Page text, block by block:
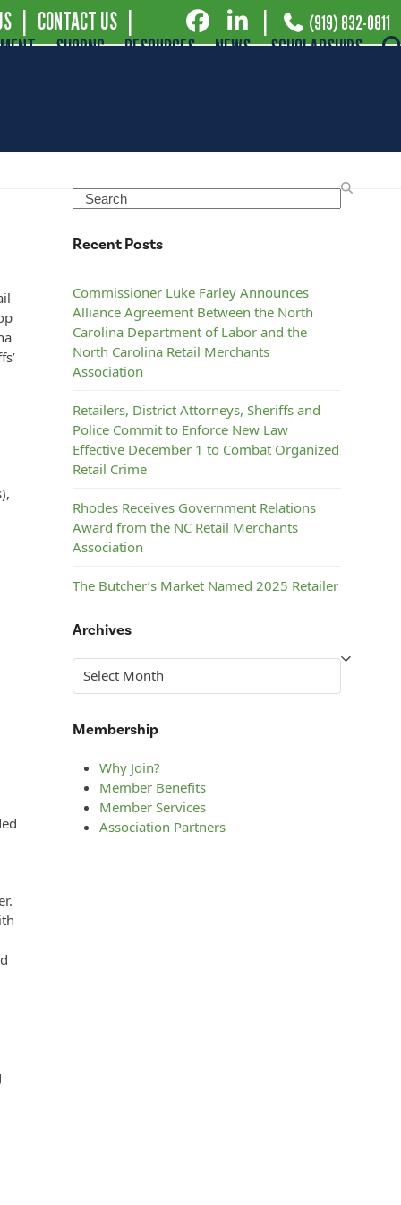
CONTACT US (919) 832-0811
SHOPNC RESOURCES NEWS SCHOLARSHIPS
Search
Recent Posts
Commissioner Luke Farley Announces
Alliance Agreement Between the North
Carolina Department of Labor and the
North Carolina Retail Merchants
Association
Retailers, District Attorneys, Sheriffs and
Police Commit to Enforce New Law
Effective December 1 to Combat Organized
Retail Crime
Rhodes Receives Government Relations
Award from the NC Retail Merchants
Association
The Butcher’s Market Named 2025 Retailer
Association
Steelman’s ACE Hardware Named 2025
Retailer of the Year by the NC Retail
Archives
Archives
Membership
Why Join?
Member Benefits
Member Services
Association Partners